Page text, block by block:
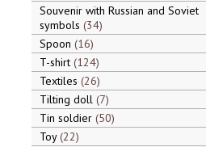
Souvenir with Russian and Soviet
symbols 34
Spoon 16
T-shirt 124
Textiles 26
Tilting doll 7
Tin soldier 50
Toy 22